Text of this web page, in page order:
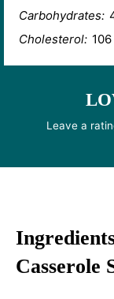
Carbohydrates:
Cholesterol:
Leave a
Casserole